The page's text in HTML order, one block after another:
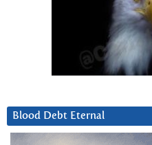
Blood Debt Eternal